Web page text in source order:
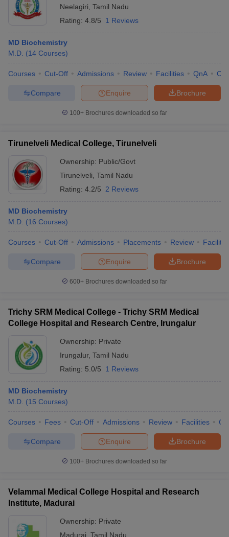
Neelagiri Tamil Nadu
Rating: 4.8/5 1 Reviews
MD Biochemistry
M.D. (14 Courses)
Courses Cut-Off Admissions Review Facilities QnA
Brochure
Enquire
Compare
100+ Brochures downloaded so far
Tirunelveli Medical College, Tirunelveli
Ownership: Public/Govt
Tirunelveli Tamil Nadu
Rating: 4.2/5 2 Reviews
MD Biochemistry
M.D. (16 Courses)
Courses Cut-Off Admissions Placements Review
Brochure
Enquire
Compare
600+ Brochures downloaded so far
Trichy SRM Medical College - Trichy SRM Medical
College Hospital and Research Centre, Irungalur
Ownership: Private
Irungalur, Tamil Nadu
Rating: 5.0/5 1 Reviews
MD Biochemistry
M.D. (15 Courses)
Courses Fees Cut-Off Admissions Review Facilities
Brochure
Enquire
Compare
100+ Brochures downloaded so far
Velammal Medical College Hospital and Research
Institute, Madurai
Ownership: Private
Madurai Tamil Nadu